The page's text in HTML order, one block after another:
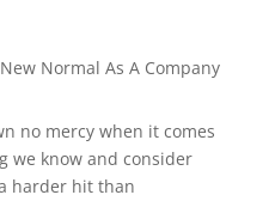
no mercy when it comes
we know and consider
harder hit than